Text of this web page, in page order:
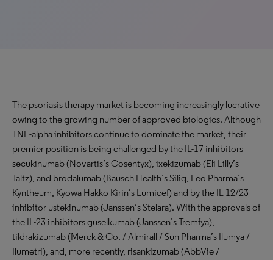
The psoriasis therapy market is becoming increasingly lucrative
owing to the growing number of approved biologics. Although
TNF-alpha inhibitors continue to dominate the market, their
premier position is being challenged by the IL-17 inhibitors
secukinumab (Novartis’s Cosentyx), ixekizumab (Eli Lilly’s
Taltz), and brodalumab (Bausch Health’s Siliq, Leo Pharma’s
Kyntheum, Kyowa Hakko Kirin’s Lumicef) and by the IL-12/23
inhibitor ustekinumab (Janssen’s Stelara). With the approvals of
the IL-23 inhibitors guselkumab (Janssen’s Tremfya),
tildrakizumab (Merck & Co. / Almirall / Sun Pharma’s Ilumya /
Ilumetri), and, more recently, risankizumab (AbbVie /